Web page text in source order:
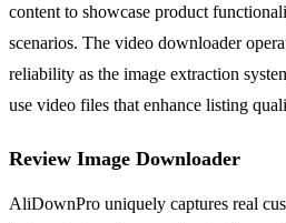
content to showcase product
scenarios. The video downloader
reliability as the image extraction
use video files that enhance listing
Review Image Downloader
AliDownPro uniquely captures real